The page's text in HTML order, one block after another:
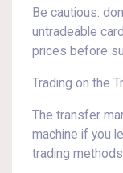
Be cautious:
untradeable
prices before
Trading on the
The transfer
machine if you
trading